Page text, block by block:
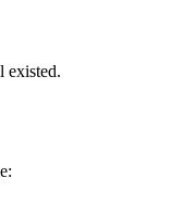
existed.